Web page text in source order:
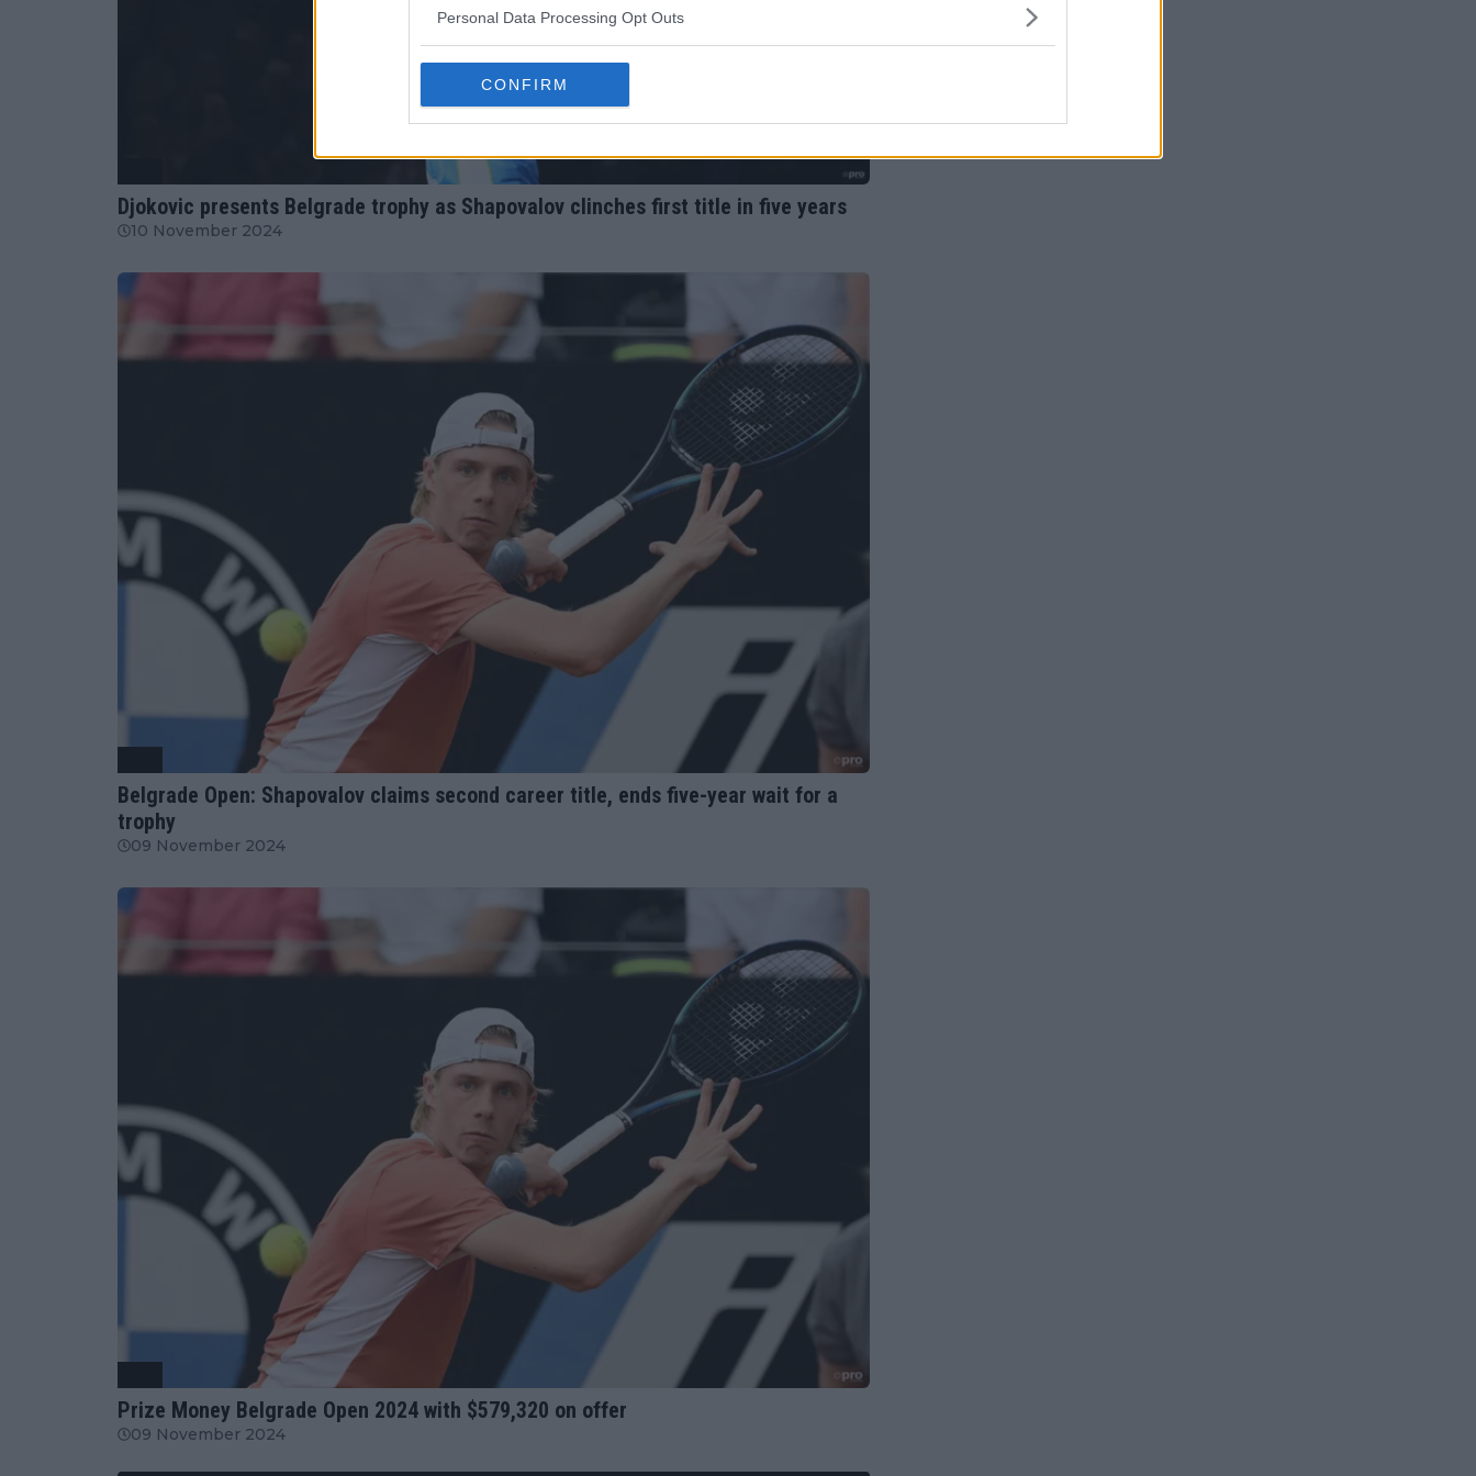
Personal Data Processing Opt Outs
CONFIRM
Djokovic presents Belgrade trophy as Shapovalov clinches first title in five years
10 November 2024
Belgrade Open: Shapovalov claims second career title, ends five-year wait for a
trophy
09 November 2024
Prize Money Belgrade Open 2024 with $579,320 on offer
09 November 2024